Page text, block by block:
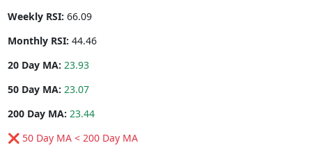
Weekly RSI: 66.09
Monthly RSI: 44.46
20 Day MA: 23.93
50 Day MA: 23.07
200 Day MA: 23.44
❌ 50 Day MA < 200 Day MA